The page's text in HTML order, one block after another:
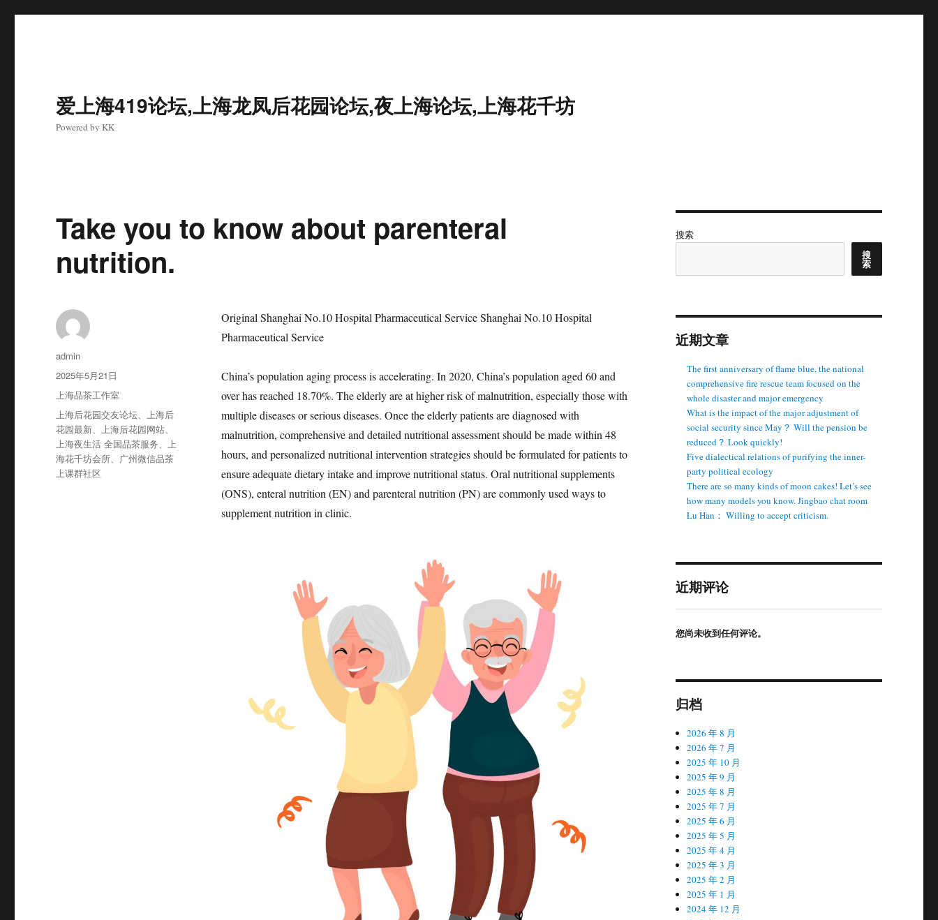
爱上海419论坛,上海龙凤后花园论坛,夜上海论坛,上海花千坊
Powered by KK
Take you to know about parenteral
nutrition.
Original Shanghai No.10 Hospital Pharmaceutical Service Shanghai No.10 Hospital
Pharmaceutical Service
China’s population aging process is accelerating. In 2020, China’s population aged 60 and
over has reached 18.70%. The elderly are at higher risk of malnutrition, especially those with
multiple diseases or serious diseases. Once the elderly patients are diagnosed with
malnutrition, comprehensive and detailed nutritional assessment should be made within 48
hours, and personalized nutritional intervention strategies should be formulated for patients to
ensure adequate dietary intake and improve nutritional status. Oral nutritional supplements
(ONS), enteral nutrition (EN) and parenteral nutrition (PN) are commonly used ways to
supplement nutrition in clinic.
作
者
admin
发
布
于
2025年5月21日
分
类
上海品茶工作室
标
签
上海后花园交友论坛、上海后
花园最新、上海后花园网站、
上海夜生活 全国品茶服务、上
海花千坊会所、 广州微信品茶
上课群社区
搜索
搜
索
近期文章
The first anniversary of flame blue, the national
comprehensive fire rescue team focused on the
whole disaster and major emergency
What is the impact of the major adjustment of
social security since May？ Will the pension be
reduced？ Look quickly!
Five dialectical relations of purifying the inner-
party political ecology
There are so many kinds of moon cakes! Let’s see
how many models you know. Jingbao chat room
Lu Han： Willing to accept criticism.
近期评论
您尚未收到任何评论。
归档
2026 年 8 月
2026 年 7 月
2025 年 10 月
2025 年 9 月
2025 年 8 月
2025 年 7 月
2025 年 6 月
2025 年 5 月
2025 年 4 月
2025 年 3 月
2025 年 2 月
2025 年 1 月
2024 年 12 月